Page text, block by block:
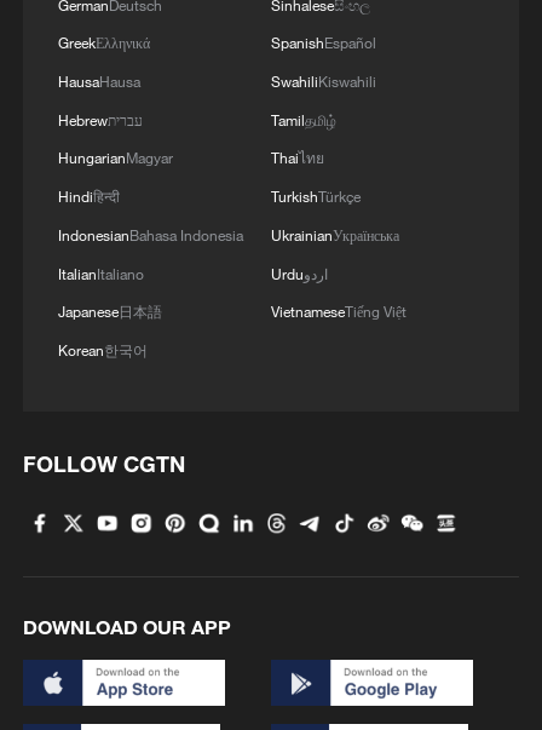
GermanDeutsch
GreekΕλληνικά
HausaHausa
Hebrewעברית
HungarianMagyar
Hindiहिन्दी
IndonesianBahasa Indonesia
ItalianItaliano
Japanese日本語
Korean한국어
Sinhaleseසිංහල
SpanishEspañol
SwahiliKiswahili
Tamilதமிழ்
Thaiไทย
TurkishTürkçe
UkrainianУкраїнська
Urduاردو
VietnameseTiếng Việt
FOLLOW CGTN
DOWNLOAD OUR APP